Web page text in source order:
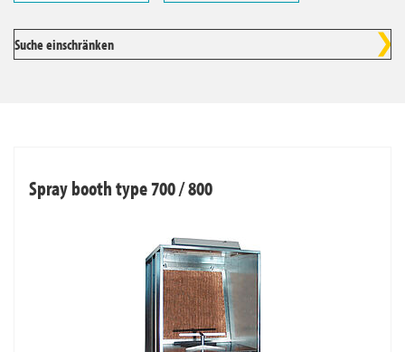
Suche einschränken
Spray booth type 700 / 800